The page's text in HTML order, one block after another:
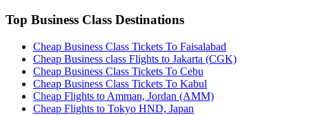
Top Business Class Destinations
Cheap Business Class Tickets To Faisalabad
Cheap Business class Flights to Jakarta (CGK)
Cheap Business Class Tickets To Cebu
Cheap Business Class Tickets To Kabul
Cheap Flights to Amman, Jordan (AMM)
Cheap Flights to Tokyo HND, Japan